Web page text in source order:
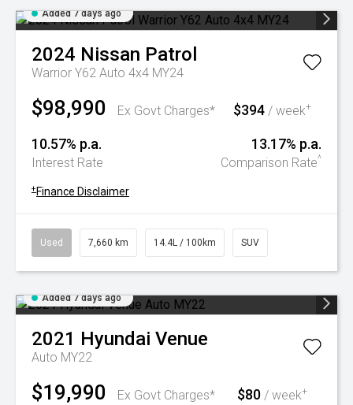
Added 7 days ago
2024 Nissan Patrol
Warrior Y62 Auto 4x4 MY24
$98,990 Ex Govt Charges* $394 / week+
10.57% p.a.
Interest Rate
13.17% p.a.
Comparison Rate^
+ Finance Disclaimer
Used 7,660 km 14.4L / 100km SUV
Added 7 days ago
2021 Hyundai Venue
Auto MY22
$19,990 Ex Govt Charges* $80 / week+